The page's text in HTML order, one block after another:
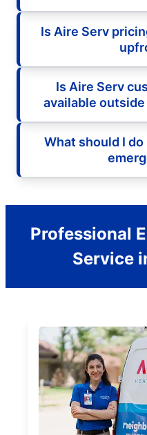
Is Aire Serv
Is Aire Serv
available
What should I do
Professional
Service